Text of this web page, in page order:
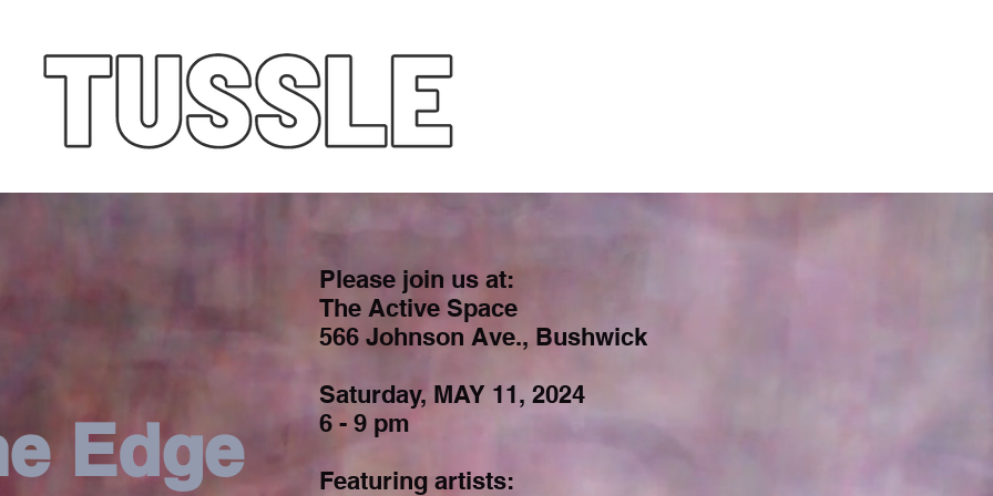
Edge
Please join us at:
The Active Space
566 Johnson Ave., Bushwick
Saturday, MAY 11, 2024
6 - 9 pm
Featuring artists: